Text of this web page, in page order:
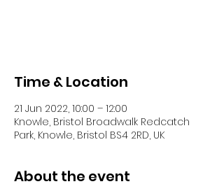
Time & Location
21 Jun 2022, 10:00 – 12:00
Knowle, Bristol Broadwalk Redcatch
Park, Knowle, Bristol BS4 2RD, UK
About the event